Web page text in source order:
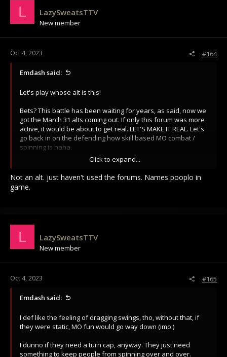
L LazySweatsTTV
New member
Oct 4, 2023 #164
Emdash said:
Let's play whose alt is this!
Bets? This battle has been waiting for years, as said, now we
got the March 31 alts coming out. If only this forum was more
active, it would be about to get real. LET'S MAKE IT REAL. Let's
go back in on the defending how skill based MO combat /
spinning is haha.
Click to expand...
Not an alt. just haven't used the forums. Names pooplo in
game.
L LazySweatsTTV
New member
Oct 4, 2023 #165
Emdash said:
I def like the feeling of dragging swings, tho, without that, if
they were static, MO fun would go way down (imo.)
I dunno if they need a turn cap, anyway. They just need
something to keep people from spinning over and over.